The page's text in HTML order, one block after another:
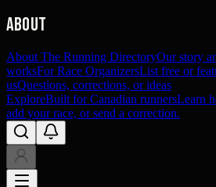
About
About The Running DirectoryOur story
worksFor Race OrganizersList free or
usQuestions, corrections, or ideas
ExploreBuilt for Canadian runnersLearn
add your race, or send a correction.